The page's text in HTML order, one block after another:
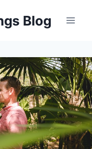
Blog